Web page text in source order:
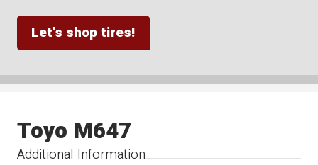
Let's shop tires!
Additional Information
Toyo M647